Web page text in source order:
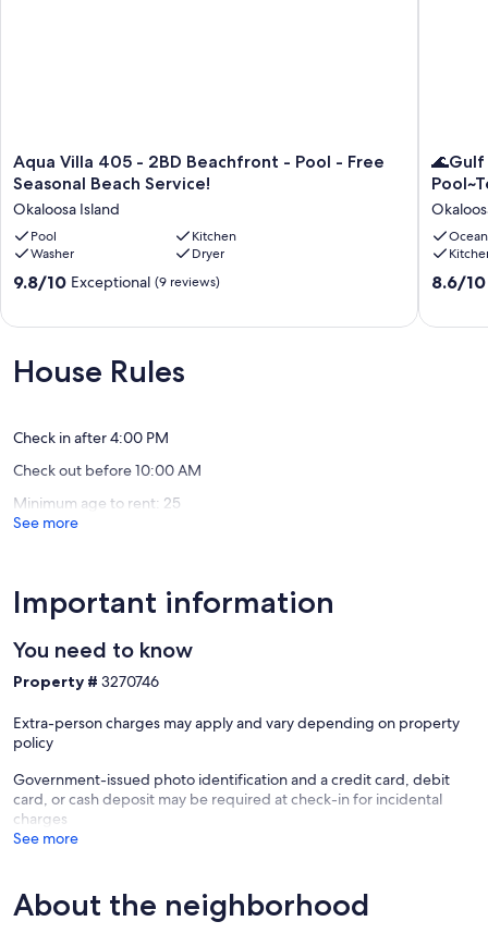
Aqua
Villa
-
2BD
Beachfront
-
Pool
Beach
Island
Aqua Villa 405 - 2BD Beachfront - Pool - Free
Seasonal Beach Service!
Okaloosa Island
Pool
Kitchen
Washer
Dryer
9.8
Exceptional,
(9
9.8/10 Exceptional (9 reviews)
🌊
Gulf
Beach
Emerald
🌊Gulf
8.6
8.6/10
House Rules
Check in after 4:00 PM
Check out before 10:00 AM
Minimum age to rent: 25
See more
Important information
You need to know
Property # 3270746
Extra-person charges may apply and vary depending on property
policy
Government-issued photo identification and a credit card, debit
card, or cash deposit may be required at check-in for incidental
charges
See more
About the neighborhood